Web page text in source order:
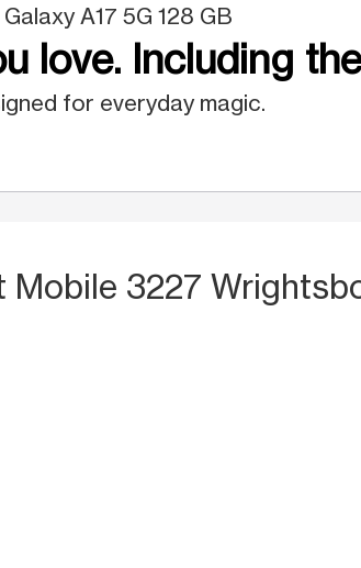
Galaxy A17 5G 128 GB
love. Including
for everyday magic.
Mobile 3227